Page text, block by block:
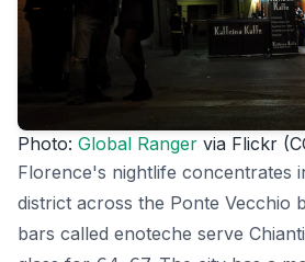
Photo: Global Ranger via Flickr
Florence's nightlife concentrates
district across the Ponte Vecchio
bars called enoteche serve